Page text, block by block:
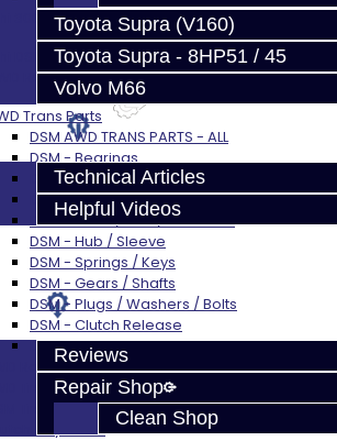
Toyota Supra (V160)
Toyota Supra - 8HP51 / 45
Volvo M66
Techtips
Technical Articles
Helpful Videos
FAQ's
About
Reviews
Repair Shop
Clean Shop
3000GT / Stealth (AWD)
DSM
Rebuild Kits
Trans Parts
DSM AWD TRANS PARTS - ALL
DSM - Bearings
DSM - Seals
DSM - Synchros
DSM - Forks / Pins / Selectors
DSM - Hub / Sleeve
DSM - Springs / Keys
DSM - Gears / Shafts
DSM - Plugs / Washers / Bolts
DSM - Clutch Release
DSM - Misc
Rebuild Kits
Trans Parts
Transfer Case Parts
/ Flywheel